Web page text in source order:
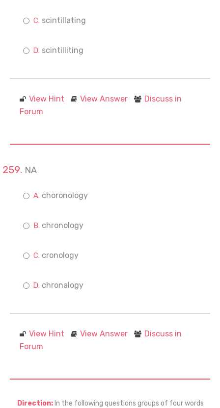
scintillating
scintilliting
View Hint View Answer
Discuss in
Forum
NA
choronology
chronology
cronology
chronalogy
View Hint View Answer
Discuss in
Forum
Direction: In the following questions groups of four words